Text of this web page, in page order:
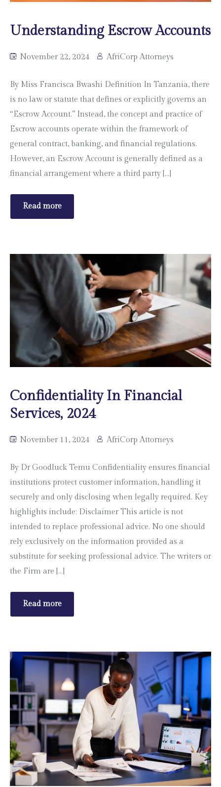
Understanding Escrow Accounts
November 22, 2024 AfriCorp Attorneys
By Miss Francisca Bwashi Definition In Tanzania, there
is no law or statute that defines or explicitly governs an
“Escrow Account.” Instead, the concept and practice of
Escrow accounts operate within the framework of
general contract, banking, and financial regulations.
However, an Escrow Account is generally defined as a
financial arrangement where a third party […]
Read more
Confidentiality In Financial
Services, 2024
November 11, 2024 AfriCorp Attorneys
By Dr Goodluck Temu Confidentiality ensures financial
institutions protect customer information, handling it
securely and only disclosing when legally required. Key
highlights include: Disclaimer This article is not
intended to replace professional advice. No one should
rely exclusively on the information provided as a
substitute for seeking professional advice. The writers or
the Firm are […]
Read more